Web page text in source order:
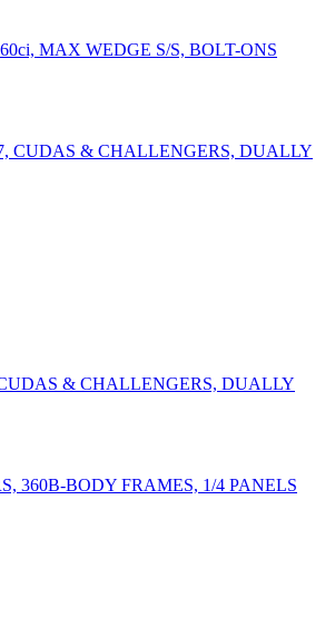
MAX WEDGE S/S, BOLT-ONS
& CHALLENGERS, DUALLY